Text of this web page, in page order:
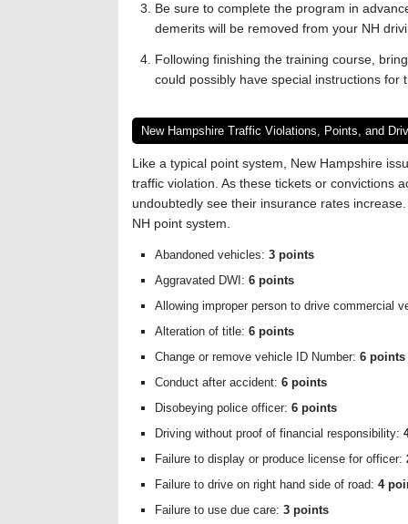
Be sure to complete the program in
demerits will be removed from your NH
Following finishing the training course,
could possibly have special instructions for
New Hampshire Traffic Violations, Points, and
Like a typical point system, New Hampshire
traffic violation. As these tickets or convictions
undoubtedly see their insurance rates
NH point system.
Abandoned vehicles: 3 points
Aggravated DWI: 6 points
Allowing improper person to drive commercial
Alteration of title: 6 points
Change or remove vehicle ID Number: 6 points
Conduct after accident: 6 points
Disobeying police officer: 6 points
Driving without proof of financial responsibility:
Failure to display or produce license for officer:
Failure to drive on right hand side of road: 4
Failure to use due care: 3 points